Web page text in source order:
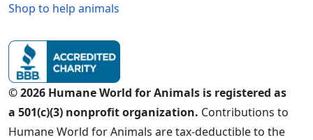
Shop to help animals
© 2026 Humane World for Animals is registered as
a 501(c)(3) nonprofit organization. Contributions to
Humane World for Animals are tax-deductible to the